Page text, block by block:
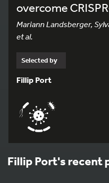
overcome
Mariann Landsberger,
et al.
Selected by
Fillip Port
Fillip Port's recent